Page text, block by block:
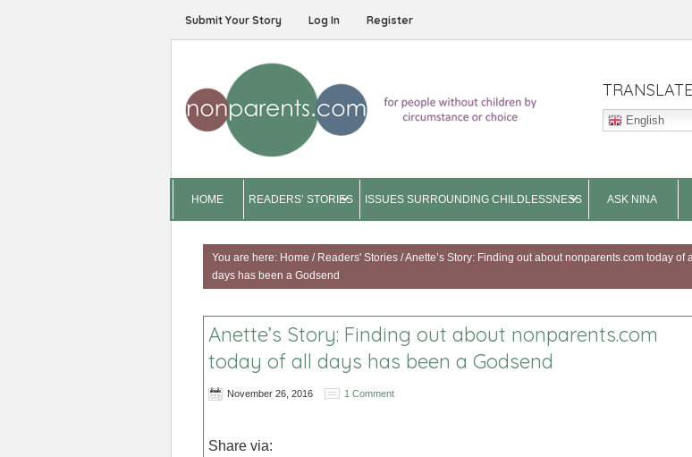
Submit Your Story Log In Register
English
HOME READERS’ STORIES ISSUES SURROUNDING CHILDLESSNESS ASK NINA
You are here: Home / Readers' Stories /Anette’s Story: Finding out about nonparents.com today of
days has been a Godsend
Anette’s Story: Finding out about nonparents.com
today of all days has been a Godsend
November 26, 2016 1 Comment
Share via: